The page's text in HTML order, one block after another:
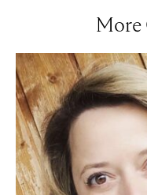
More